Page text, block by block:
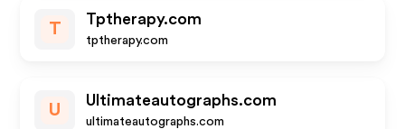
T
Tptherapy.com
tptherapy.com
U
Ultimateautographs.com
ultimateautographs.com